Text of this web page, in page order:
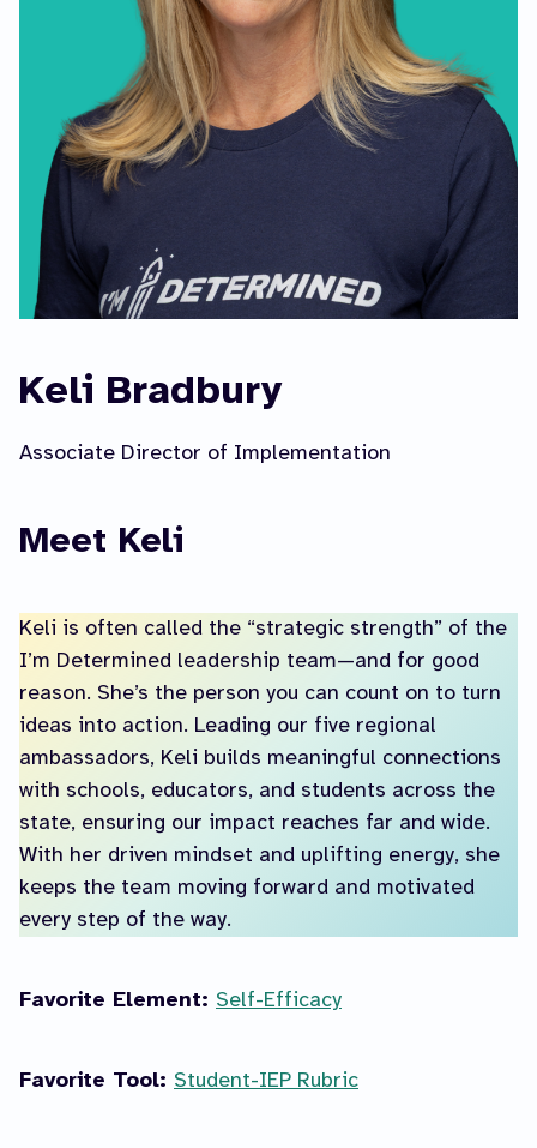
Keli Bradbury
Associate Director of Implementation
Meet Keli
Keli is often called the “strategic strength” of the
I’m Determined leadership team—and for good
reason. She’s the person you can count on to turn
ideas into action. Leading our five regional
ambassadors, Keli builds meaningful connections
with schools, educators, and students across the
state, ensuring our impact reaches far and wide.
With her driven mindset and uplifting energy, she
keeps the team moving forward and motivated
every step of the way.
Favorite Element: Self-Efficacy
Favorite Tool: Student-IEP Rubric